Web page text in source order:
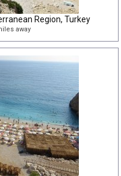
Region, Turkey
away